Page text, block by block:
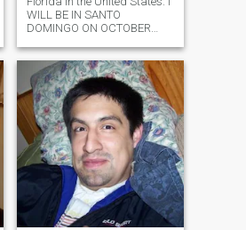
WILL BE IN SANTO
DOMINGO ON OCTOBER
SANTO DOMINGO UNTIL
OCTOBER 26TH . I COME TO
SANTO DOMINGO ABOUT 6
TIMES A YEAR. I always stay
in the Colonial Zone near